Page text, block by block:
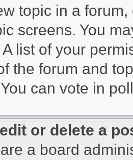
topic in a
screens. You
list of your
the forum and
can vote in
or delete a
a board